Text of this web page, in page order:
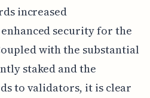
increased
security for the
with the substantial
staked and the
to validators, it is clear